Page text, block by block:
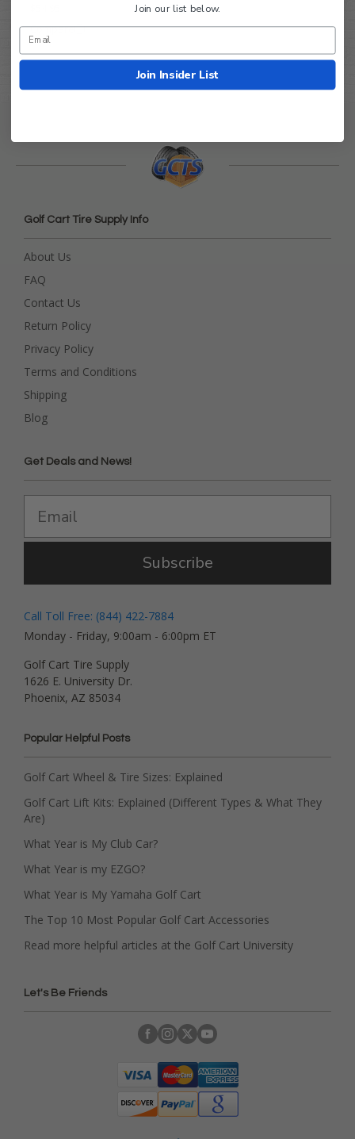
Compare
Golf Cart Tire Supply Info
About Us
FAQ
Contact Us
Return Policy
Privacy Policy
Terms and Conditions
Shipping
Blog
Get Deals and News!
Subscribe
Call Toll Free: (844) 422-7884
Monday - Friday, 9:00am - 6:00pm ET
Golf Cart Tire Supply
1626 E. University Dr.
Phoenix, AZ 85034
Popular Helpful Posts
Golf Cart Wheel & Tire Sizes: Explained
Golf Cart Lift Kits: Explained (Different Types & What They
Are)
What Year is My Club Car?
What Year is my EZGO?
What Year is My Yamaha Golf Cart
The Top 10 Most Popular Golf Cart Accessories
Read more helpful articles at the Golf Cart University
Let's Be Friends
Join our list below.
Join Insider List